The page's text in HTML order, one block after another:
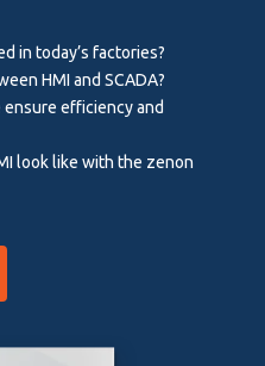
in today’s factories?
HMI and SCADA?
efficiency and
look like with the zenon